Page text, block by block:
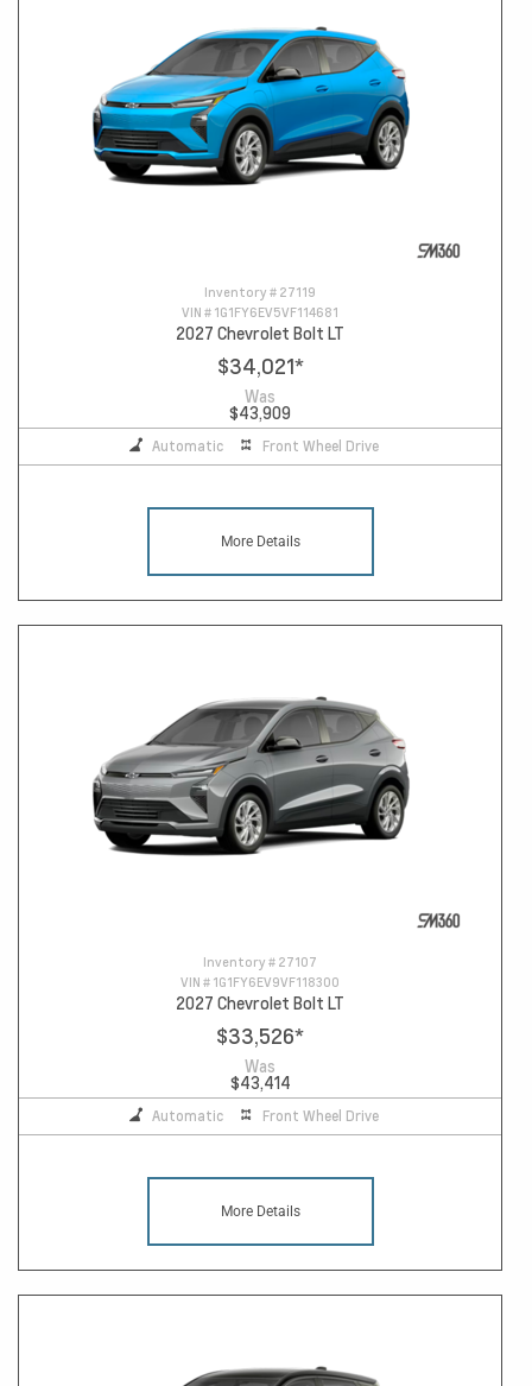
Inventory # 27119
VIN # 1G1FY6EV5VF114681
2027 Chevrolet Bolt LT
$34,021*
Was
$43,909
Automatic Front Wheel Drive
More Details
Inventory # 27107
VIN # 1G1FY6EV9VF118300
2027 Chevrolet Bolt LT
$33,526*
Was
$43,414
Automatic Front Wheel Drive
More Details